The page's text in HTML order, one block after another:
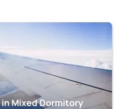
Mixed Dormitory